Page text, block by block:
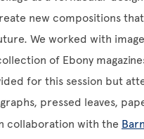
new compositions
We worked with
of Ebony
for this session but
pressed leaves,
collaboration with the